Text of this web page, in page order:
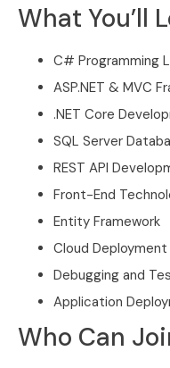
What You’ll
C# Programming
ASP.NET & MVC
.NET Core
SQL Server
REST API
Front-End
Entity Framework
Cloud Deployment
Debugging and
Application
Who Can